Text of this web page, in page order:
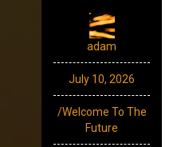
adam
July 10, 2026
/Welcome To The
Future